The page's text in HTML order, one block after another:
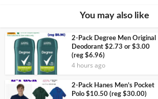
You may also like
2-Pack Degree Men Original
Deodorant $2.73 or $3.00
(reg $6.96)
4 hours ago
2-Pack Hanes Men’s Pocket
Polo $10.50 (reg $30.00)